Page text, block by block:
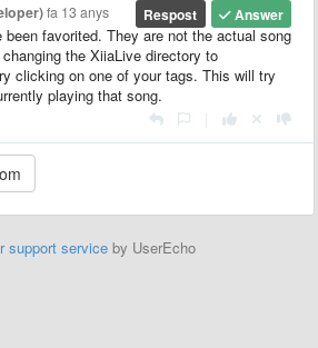
Answer
Respost
fa 13 anys
been favorited. They are not the actual song
the XiiaLive directory to
clicking on one of your tags. This will try
playing that song.
support service by UserEcho